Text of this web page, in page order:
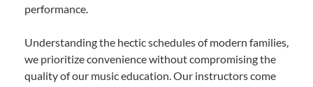
performance.
Understanding the hectic schedules of modern families,
we prioritize convenience without compromising the
quality of our music education. Our instructors come